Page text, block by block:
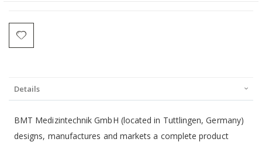
Details
BMT Medizintechnik GmbH (located in Tuttlingen, Germany)
designs, manufactures and markets a complete product